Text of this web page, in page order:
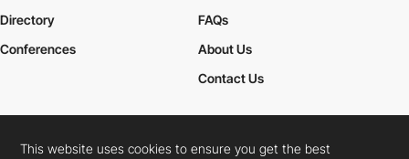
Directory
Conferences
FAQs
About Us
Contact Us
This website uses cookies to ensure you get the best